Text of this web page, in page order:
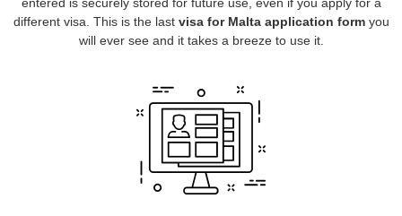
different visa. This is the last visa for Malta application formyou
will ever see and it takes a breeze to use it.